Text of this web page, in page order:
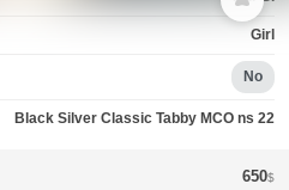
Girl
No
Black Silver Classic Tabby MCO ns 22
650$